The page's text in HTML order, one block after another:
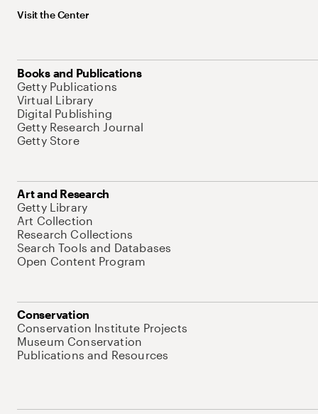
Visit the Center
Books and Publications
Getty Publications
Virtual Library
Digital Publishing
Getty Research Journal
Getty Store
Art and Research
Getty Library
Art Collection
Research Collections
Search Tools and Databases
Open Content Program
Conservation
Conservation Institute Projects
Museum Conservation
Publications and Resources